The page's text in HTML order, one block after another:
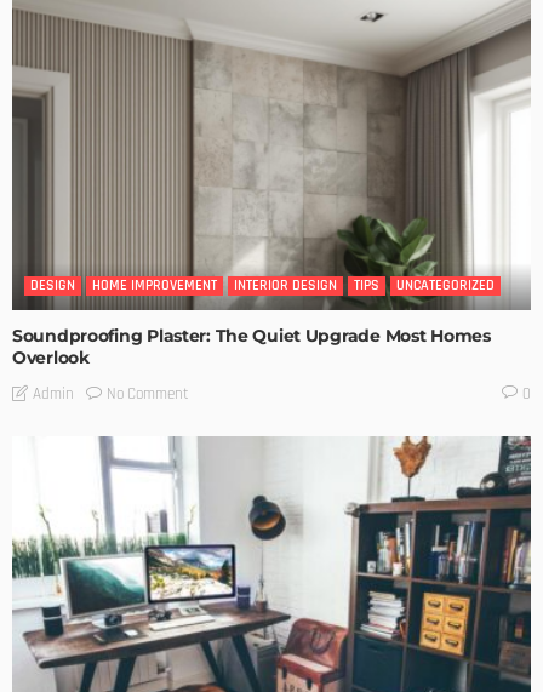
DESIGN HOME IMPROVEMENT INTERIOR DESIGN TIPS UNCATEGORIZED
Soundproofing Plaster: The Quiet Upgrade Most Homes
Overlook
Admin No Comment 0